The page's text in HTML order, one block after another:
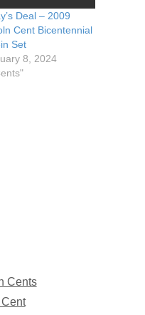
Deal – 2009
Cent Bicentennial
Set
8, 2024
Cents